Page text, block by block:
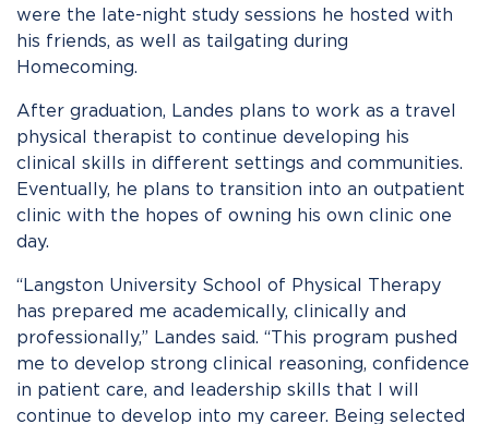
were the late-night study sessions he hosted with
his friends, as well as tailgating during
Homecoming.
After graduation, Landes plans to work as a travel
physical therapist to continue developing his
clinical skills in different settings and communities.
Eventually, he plans to transition into an outpatient
clinic with the hopes of owning his own clinic one
day.
“Langston University School of Physical Therapy
has prepared me academically, clinically and
professionally,” Landes said. “This program pushed
me to develop strong clinical reasoning, confidence
in patient care, and leadership skills that I will
continue to develop into my career. Being selected